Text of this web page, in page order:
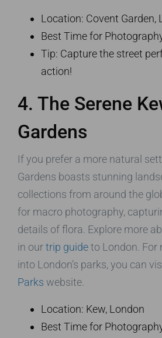
Location: Covent Garden,
Best Time for
Tip: Capture the street
action!
4. The Serene
Gardens
If you prefer a more natural
Gardens boasts stunning
collections from around the
for macro photography,
details of flora. Explore more
in ourtrip guideto London. For
into London’s parks, you can
Parks website.
Location: Kew, London
Best Time for